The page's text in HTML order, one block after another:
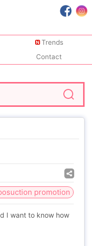
Trends
Contact
promotion
I want to know how